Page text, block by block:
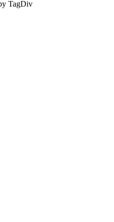
TagDiv